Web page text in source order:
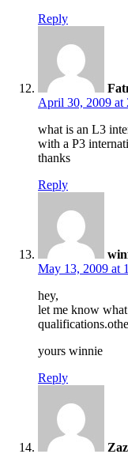
Reply
April 30, 2009 at
what is an L3
with a P3
thanks
Reply
May 13, 2009 at
hey,
let me know what
yours winnie
Reply